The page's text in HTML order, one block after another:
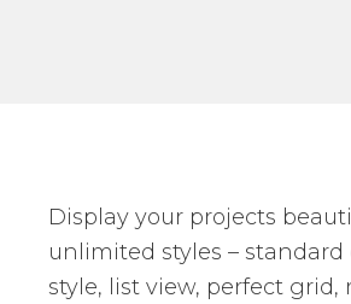
Display your projects
unlimited styles – standard
style, list view, perfect grid,